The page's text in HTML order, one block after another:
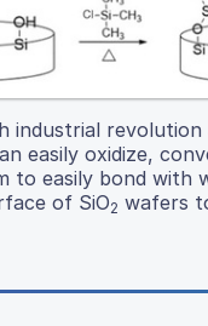
easily oxidize,
to easily bond with
of SiO2 wafers